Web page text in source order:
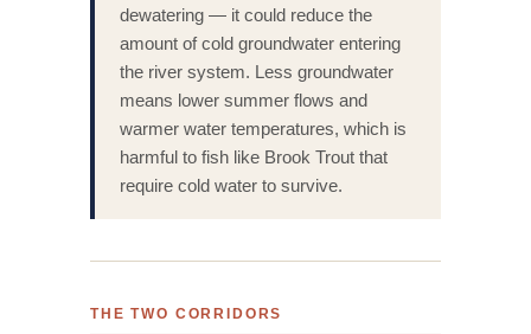
dewatering — it could reduce the
amount of cold groundwater entering
the river system. Less groundwater
means lower summer flows and
warmer water temperatures, which is
harmful to fish like Brook Trout that
require cold water to survive.
THE TWO CORRIDORS